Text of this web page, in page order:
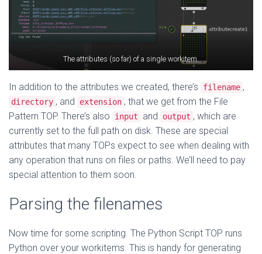
The attributes (so far) of a single workitem.
In addition to the attributes we created, there’s filename ,
directory , and extension , that we get from the File
Pattern TOP. There’s also
input and output , which are
currently set to the full path on disk. These are special
attributes that many TOPs expect to see when dealing with
any operation that runs on files or paths. We’ll need to pay
special attention to them soon.
Parsing the filenames
Now time for some scripting. The Python Script TOP runs
Python over your workitems. This is handy for generating